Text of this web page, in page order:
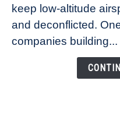
Co-
Founder
Airspace
keep low-altitude
and deconflicted.
companies building...